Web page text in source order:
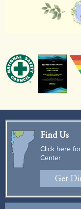
Find Us
Click here
Center
Get